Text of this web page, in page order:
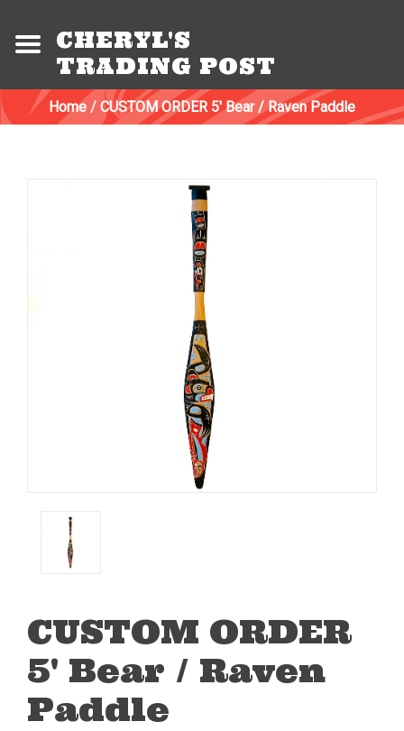
CHERYL'S
TRADING POST
Home / CUSTOM ORDER 5' Bear / Raven Paddle
CUSTOM ORDER
5' Bear / Raven
Paddle